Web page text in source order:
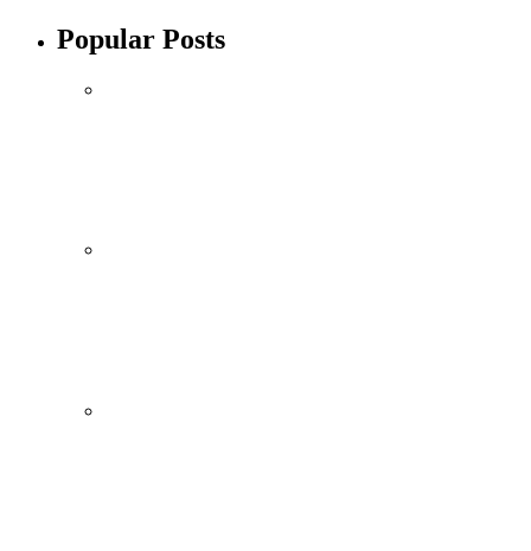
Popular Posts